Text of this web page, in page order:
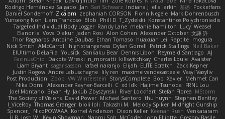
Rodrigo Hernández Salgado
Jan Sari Schwarz Indiana J ella larkin 基德 Pocketfans
Daniel Sonderhoff Zicalam zephaniah CORSON Florin Negele Mark Dohrenbusch
Yunseong Noh Liam Trancoso Blob Phill D T_Zydelski Konstantinos Polychroniadis
Targeted Individual Body Logger Randy Lane melanie hamilton Lucy Weasel
Elanor la Vova Diakur Jaden Rosi Alon Cohen Alexander October 文謙 許
Thor Ragnaros Antoine Daubas Ethan Tomaso huaxuan Lei Raptite mogura
Nick Smith AMcCarroll high strangeness Dylan Gorrell Patrick Stallings Neil Baker
ElUltimo DeLaFila Yousick Sankaku Bear Dennis Libon Reymeld Santiago AJ
FacinusChip
Dakota Wreski n_morcatti killswitchkay Charles Louie Avaister
Liam Bryant sagar sasson rafael naranjo Elijah ELITE Scratch
Zack Kepner
Justin Rogow Andre Labuschagne lily ren maxime vandecasteele Vasyl Vasyliv
Post Production
Zbob VW Winterstein StorysComplete Bob Xavier Mehmet Can
Nika Domi Alexander Rayner-Barcelli C xd Idk Hajime Tsunoda
FRNL Lou
Joel Montano Bryan Hy Jakub Zbyszynski River Lockhart Stefan Florea MStorm
The Society of Visions David Power Michael Santoro thu huynh Stephen Bentley
I_ViceRoy Thomas Granger bloli loli Takashi M. Melody Spiker Midnight Gunship
Spencer_
NicoPOWAAA Kornel Anderson Dixon Keller Keenan Rush Venkataram